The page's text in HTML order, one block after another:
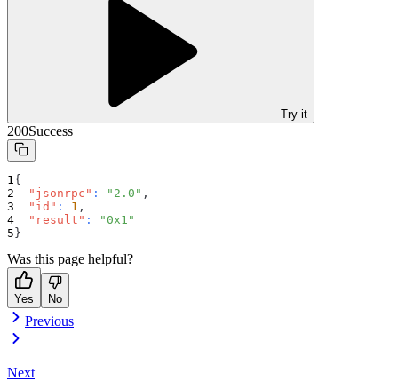
Try it
200Success
{
"jsonrpc" : "2.0" ,
"id" : 1 ,
"result" :
"0x1"
}
Was this page helpful?
Yes No
Previous
Next